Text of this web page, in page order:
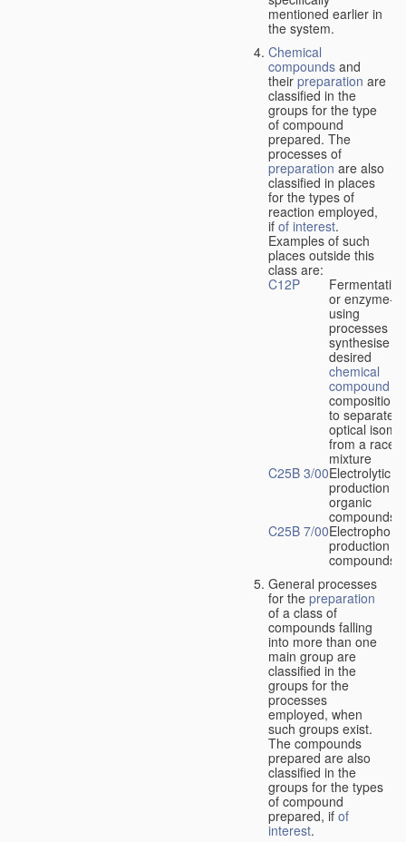
mentioned earlier in
the system.
Chemical
compounds and
their preparation are
classified in the
groups for the type
of compound
prepared. The
processes of
preparation are also
classified in places
for the types of
reaction employed,
if of interest.
Examples of such
places outside this
class are:
C12P
Fermentation
or enzyme-
using
processes to
synthesise a
desired
chemical
compound
composition
to separate
optical
from a
mixture
C25B 3/00Electrolytic
production of
organic
compounds
C25B 7/00
production of
compounds
General processes
for the preparation
of a class of
compounds falling
into more than one
main group are
classified in the
groups for the
processes
employed, when
such groups exist.
The compounds
prepared are also
classified in the
groups for the types
of compound
prepared, if of
interest.